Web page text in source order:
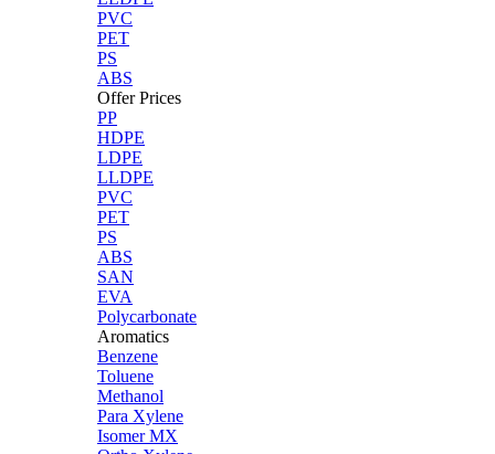
PVC
PET
PS
ABS
Offer Prices
PP
HDPE
LDPE
LLDPE
PVC
PET
PS
ABS
SAN
EVA
Polycarbonate
Aromatics
Benzene
Toluene
Methanol
Para Xylene
Isomer MX